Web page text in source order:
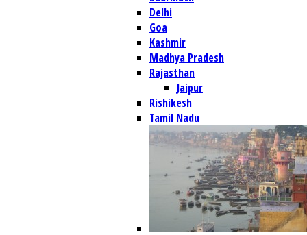
Delhi
Goa
Kashmir
Madhya Pradesh
Rajasthan
Jaipur
Rishikesh
Tamil Nadu